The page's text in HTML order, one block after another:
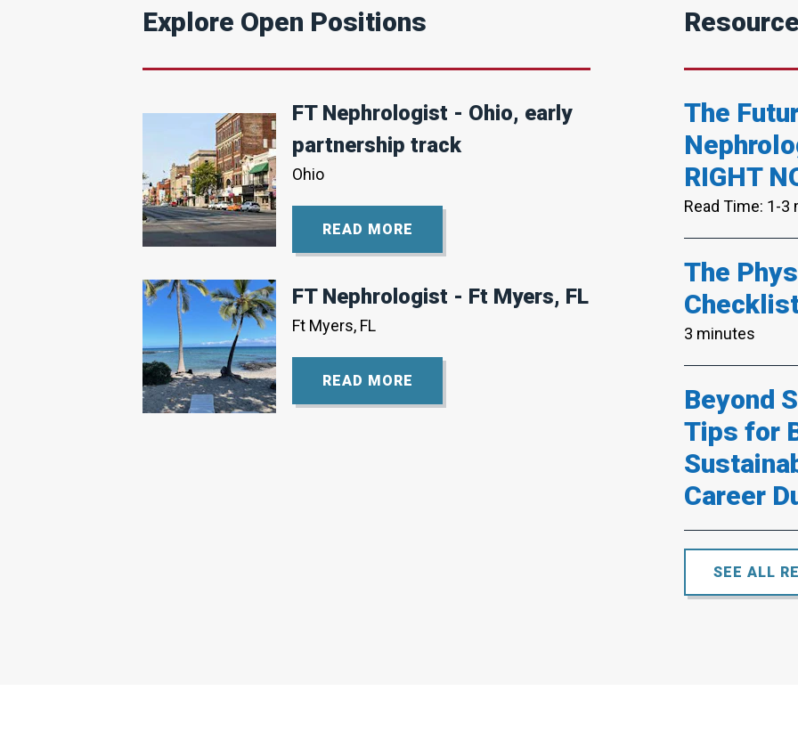
Visa
Position
Active
Explore Open Positions
FT Nephrologist - Ohio, early
partnership track
Ohio
READ MORE
FT Nephrologist - Ft Myers, FL
Ft Myers, FL
READ MORE
The
RIGHT
Read Time: 1-3
The
3 minutes
Beyond
Tips for
Career
SEE ALL